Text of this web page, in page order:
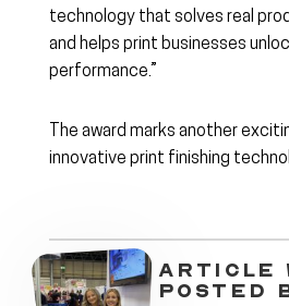
technology that solves real
and helps print businesses
performance.”
The award marks another
innovative print finishing
ARTICLE
POSTED